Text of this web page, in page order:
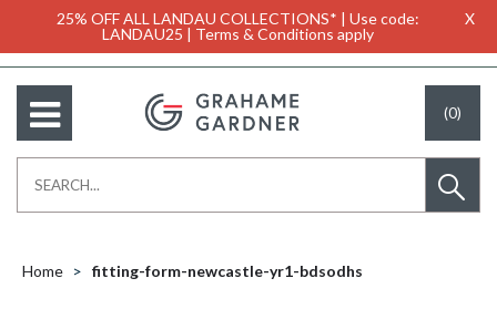
25% OFF ALL LANDAU COLLECTIONS* | Use code:
LANDAU25 | Terms & Conditions apply
X
(0)
Home fitting-form-newcastle-yr1-bdsodhs